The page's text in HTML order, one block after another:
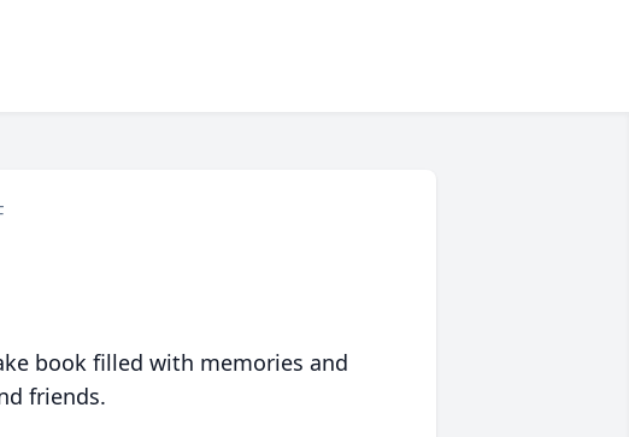
book filled with memories and
friends.